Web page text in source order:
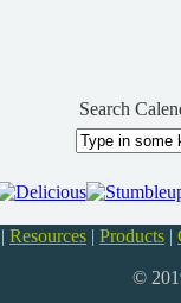
Search
| Resources | Products |
©